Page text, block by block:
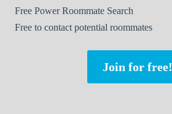
Free Power Roommate Search
Free to contact potential roommates
Join for free!